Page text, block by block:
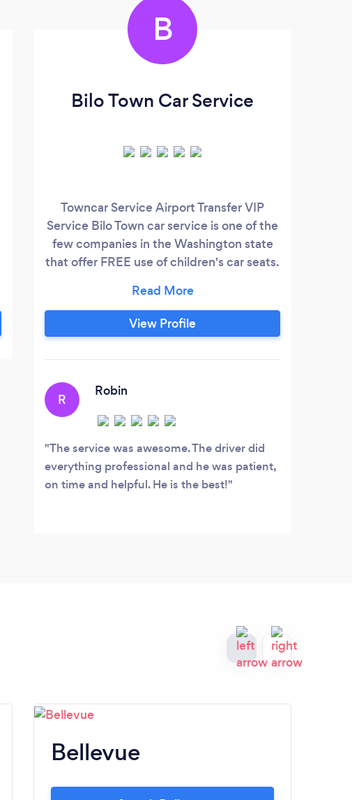
B
Bilo Town Car Service
Towncar Service Airport Transfer VIP
Service Bilo Town car service is one of the
few companies in the Washington state
that offer FREE use of children's car seats.
Cruise Piers, Mukilteo, Everett, Port
Angeles - We will provide transportation
to and from anywhere you want to go.
View Profile
R
Robin
The service was awesome. The driver did
everything professional and he was patient,
on time and helpful. He is the best!
Bellevue